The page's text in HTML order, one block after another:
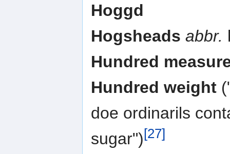
Hoggd
Hogsheads abbr.
Hundred
Hundred weight
doe ordinarils
sugar")[27]